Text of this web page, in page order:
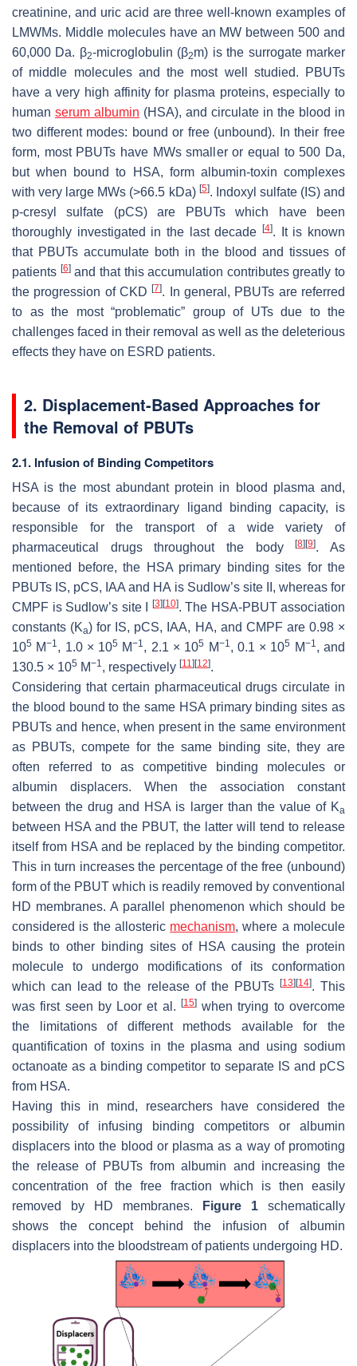
creatinine, and uric acid are three well-known examples of
LMWMs. Middle molecules have an MW between 500 and
60,000 Da. β2-microglobulin (β2m) is the surrogate marker
of middle molecules and the most well studied. PBUTs
have a very high affinity for plasma proteins, especially to
human serum albumin (HSA), and circulate in the blood in
two different modes: bound or free (unbound). In their free
form, most PBUTs have MWs smaller or equal to 500 Da,
but when bound to HSA, form albumin-toxin complexes
with very large MWs (>66.5 kDa) [5]. Indoxyl sulfate (IS) and
p-cresyl sulfate (pCS) are PBUTs which have been
thoroughly investigated in the last decade
[4]. It is known
that PBUTs accumulate both in the blood and tissues of
patients [6]and that this accumulation contributes greatly to
the progression of CKD[7]. In general, PBUTs are referred
to as the most “problematic” group of UTs due to the
challenges faced in their removal as well as the deleterious
effects they have on ESRD patients.
2. Displacement-Based Approaches for
the Removal of PBUTs
2.1. Infusion of Binding Competitors
HSA is the most abundant protein in blood plasma and,
because of its extraordinary ligand binding capacity, is
responsible for the transport of a wide variety of
pharmaceutical drugs throughout the body[8] [9]. As
mentioned before, the HSA primary binding sites for the
PBUTs IS, pCS, IAA and HA is Sudlow’s site II, whereas for
CMPF is Sudlow’s site I
[3] [10]. The HSA-PBUT association
constants (Ka) for IS, pCS, IAA, HA, and CMPF are 0.98 ×
105 M−1, 1.0 × 105 M−1, 2.1 × 105 M−1, 0.1 × 105 M−1, and
130.5 × 105 M−1, respectively [11] [12].
Considering that certain pharmaceutical drugs circulate in
the blood bound to the same HSA primary binding sites as
PBUTs and hence, when present in the same environment
as PBUTs, compete for the same binding site, they are
often referred to as competitive binding molecules or
albumin displacers. When the association constant
between the drug and HSA is larger than the value of Ka
between HSA and the PBUT, the latter will tend to release
itself from HSA and be replaced by the binding competitor.
This in turn increases the percentage of the free (unbound)
form of the PBUT which is readily removed by conventional
HD membranes. A parallel phenomenon which should be
considered is the allosteric mechanism, where a molecule
binds to other binding sites of HSA causing the protein
molecule to undergo modifications of its conformation
which can lead to the release of the PBUTs
[13] [14]. This
was first seen by Loor et al.
[15]when trying to overcome
the limitations of different methods available for the
quantification of toxins in the plasma and using sodium
octanoate as a binding competitor to separate IS and pCS
from HSA.
Having this in mind, researchers have considered the
possibility of infusing binding competitors or albumin
displacers into the blood or plasma as a way of promoting
the release of PBUTs from albumin and increasing the
concentration of the free fraction which is then easily
removed by HD membranes.
Figure 1 schematically
shows the concept behind the infusion of albumin
displacers into the bloodstream of patients undergoing HD.